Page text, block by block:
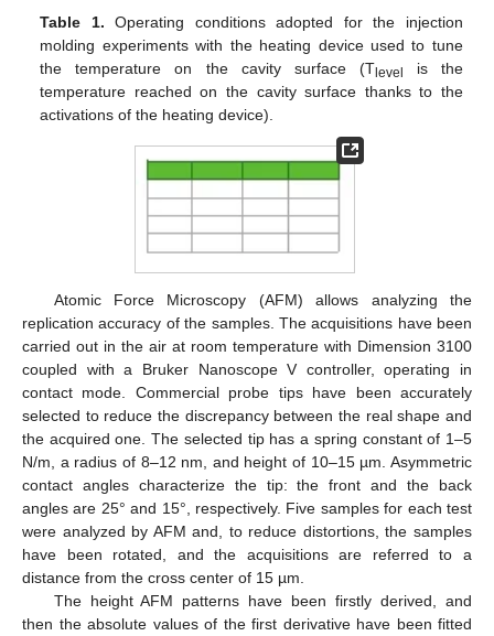
Table 1. Operating conditions adopted for the injection
molding experiments with the heating device used to tune
the temperature on the cavity surface (T level
is the
temperature reached on the cavity surface thanks to the
activations of the heating device).
Atomic Force Microscopy (AFM) allows analyzing the
replication accuracy of the samples. The acquisitions have been
carried out in the air at room temperature with Dimension 3100
coupled with a Bruker Nanoscope V controller, operating in
contact mode. Commercial probe tips have been accurately
selected to reduce the discrepancy between the real shape and
the acquired one. The selected tip has a spring constant of 1–5
N/m, a radius of 8–12 nm, and height of 10–15 µm. Asymmetric
contact angles characterize the tip: the front and the back
angles are 25° and 15°, respectively. Five samples for each test
were analyzed by AFM and, to reduce distortions, the samples
have been rotated, and the acquisitions are referred to a
distance from the cross center of 15 µm.
The height AFM patterns have been firstly derived, and
then the absolute values of the first derivative have been fitted